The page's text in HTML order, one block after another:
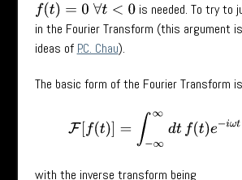
f(t)= 0∀t < 0
is needed. To try to
in the Fourier Transform (this argument
ideas of P.C. Chau).
The basic form of the Fourier Transform is
F[f ∫−∞∞ dt (t)e− ωt≡F
with the inverse transform being